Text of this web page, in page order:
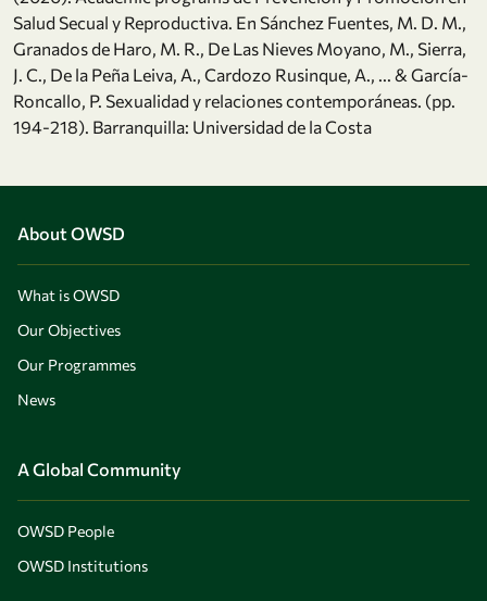
Salud Secual y Reproductiva. En Sánchez Fuentes, M. D. M.,
Granados de Haro, M. R., De Las Nieves Moyano, M., Sierra,
J. C., De la Peña Leiva, A., Cardozo Rusinque, A., ... & García-
Roncallo, P. Sexualidad y relaciones contemporáneas. (pp.
194-218). Barranquilla: Universidad de la Costa
About OWSD
What is OWSD
Our Objectives
Our Programmes
News
A Global Community
OWSD People
OWSD Institutions